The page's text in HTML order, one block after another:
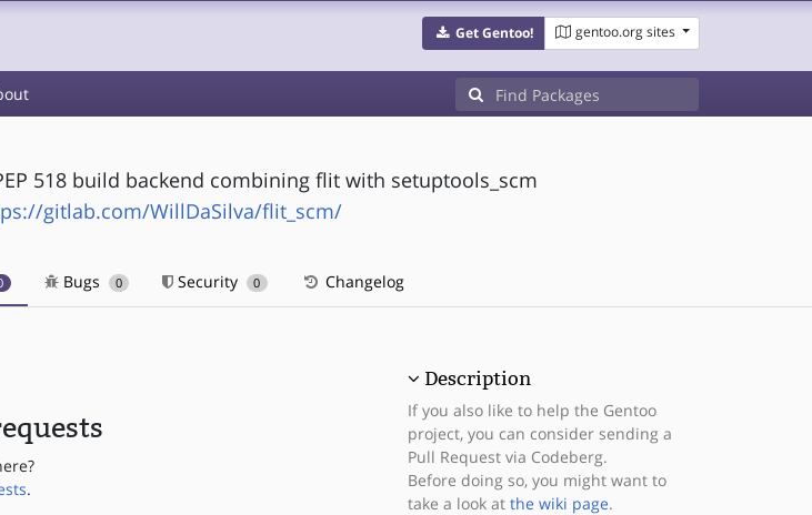
Get Gentoo! gentoo.org sites
518 build backend combining flit with setuptools_scm
gitlab.com/WillDaSilva/flit_scm/
Bugs 0 Security 0 Changelog
.
Description
If you also like to help the Gentoo
project, you can consider sending a
Pull Request via Codeberg.
Before doing so, you might want to
take a look at the wiki page.